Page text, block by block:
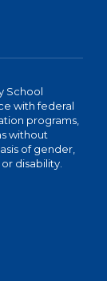
School
with federal
programs,
without
of gender,
disability.